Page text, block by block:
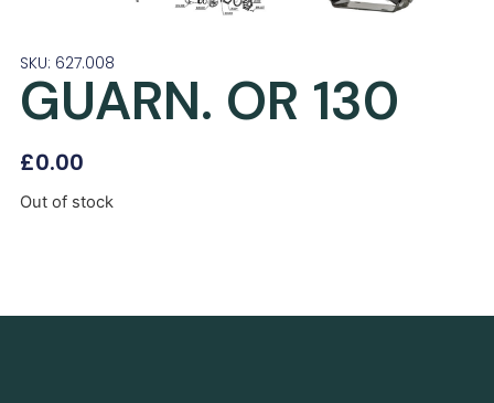
SKU: 627.008
GUARN. OR 130
£0.00
Out of stock